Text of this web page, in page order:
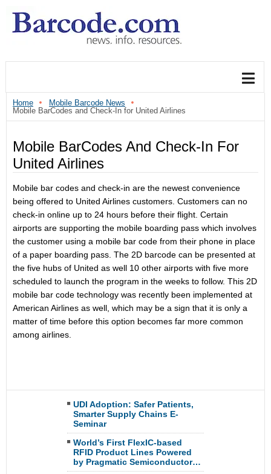
Home
Mobile Barcode News
Mobile BarCodes and Check-In for United Airlines
Mobile BarCodes And Check-In For
United Airlines
Mobile bar codes and check-in are the newest convenience
being offered to United Airlines customers. Customers can no
check-in online up to 24 hours before their flight. Certain
airports are supporting the mobile boarding pass which involves
the customer using a mobile bar code from their phone in place
of a paper boarding pass. The 2D barcode can be presented at
the five hubs of United as well 10 other airports with five more
scheduled to launch the program in the weeks to follow. This 2D
mobile bar code technology was recently been implemented at
American Airlines as well, which may be a sign that it is only a
matter of time before this option becomes far more common
among airlines.
UDI Adoption: Safer Patients,
Smarter Supply Chains E-
Seminar
World’s First FlexIC-based
RFID Product Lines Powered
by Pragmatic Semiconductor…